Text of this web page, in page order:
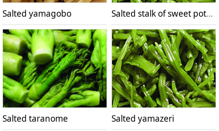
Salted yamagobo Salted stalk of sweet potato
Salted taranome Salted yamazeri